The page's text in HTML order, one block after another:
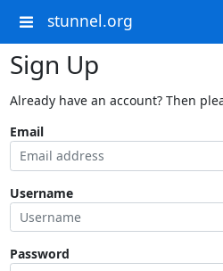
stunnel.org
Sign Up
Already have an account? Then
Email
Username
Password